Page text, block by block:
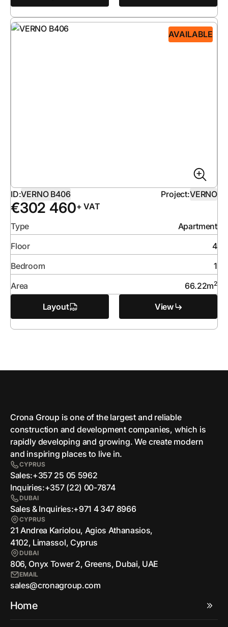
AVAILABLE
ID:VERNO B406 Project:VERNO
€302 460+ VAT
Type
Apartment
Floor
4
Bedroom
1
Area
66.22m2
Layout View
Crona Group is one of the largest and reliable
сonstruction and development companies, which is
rapidly developing and growing. We create modern
and inspiring places to live in.
CYPRUS
Sales:+357 25 05 5962
Inquiries:+357 (22) 00-7874
DUBAI
Sales & Inquiries:+971 4 347 8966
CYPRUS
21 Andrea Kariolou, Agios Athanasios,
4102, Limassol, Cyprus
DUBAI
806, Onyx Tower 2, Greens, Dubai, UAE
EMAIL
sales@cronagroup.com
Home